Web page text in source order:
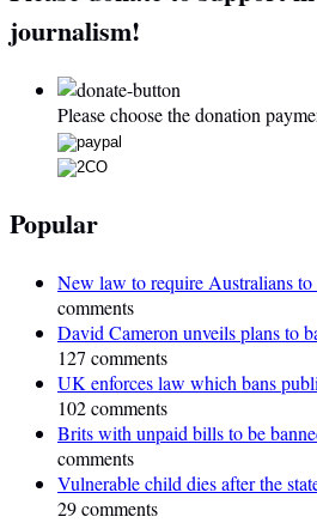
journalism!
Please choose the donation
Popular
New law to require Australians to
comments
David Cameron unveils plans to
127 comments
UK enforces law which bans
102 comments
Brits with unpaid bills to be
comments
Vulnerable child dies after the
29 comments